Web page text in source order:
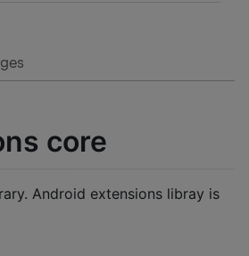
core
Android extensions libray is